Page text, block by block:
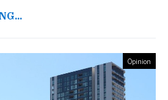
Opinion